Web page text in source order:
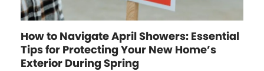
How to Navigate April Showers: Essential
Tips for Protecting Your New Home’s
Exterior During Spring